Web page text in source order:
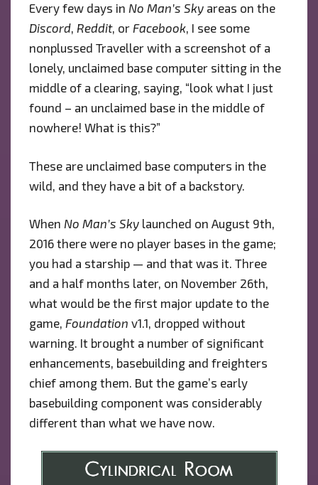
Every few days in No Man’s Skyareas on the
Discord, Reddit, or Facebook, I see some
nonplussed Traveller with a screenshot of a
lonely, unclaimed base computer sitting in the
middle of a clearing, saying, “look what I just
found – an unclaimed base in the middle of
nowhere! What is this?”
These are unclaimed base computers in the
wild, and they have a bit of a backstory.
When No Man’s Skylaunched on August 9th,
2016 there were no player bases in the game;
you had a starship — and that was it. Three
and a half months later, on November 26th,
what would be the first major update to the
game, Foundation v1.1, dropped without
warning. It brought a number of significant
enhancements, basebuilding and freighters
chief among them. But the game’s early
basebuilding component was considerably
different than what we have now.